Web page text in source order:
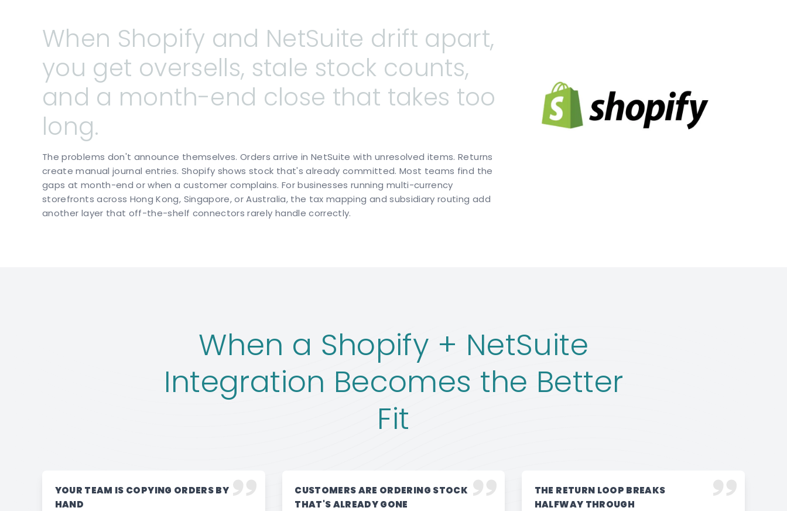
When Shopify and NetSuite drift apart,
you get oversells, stale stock counts,
and a month-end close that takes too
long.
The problems don't announce themselves. Orders arrive in NetSuite with unresolved items. Returns
create manual journal entries. Shopify shows stock that's already committed. Most teams find the
gaps at month-end or when a customer complains. For businesses running multi-currency
storefronts across Hong Kong, Singapore, or Australia, the tax mapping and subsidiary routing add
another layer that off-the-shelf connectors rarely handle correctly.
When a Shopify + NetSuite
Integration Becomes the Better
Fit
YOUR TEAM IS COPYING ORDERS BY
HAND
CUSTOMERS ARE ORDERING STOCK
THAT'S ALREADY GONE
THE RETURN LOOP BREAKS
HALFWAY THROUGH